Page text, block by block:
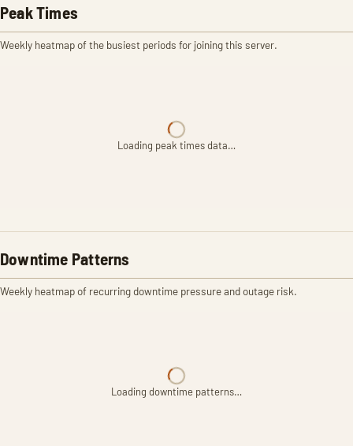
Peak Times
Weekly heatmap of the busiest periods for joining this server.
Loading peak times data…
Downtime Patterns
Weekly heatmap of recurring downtime pressure and outage risk.
Loading downtime patterns…